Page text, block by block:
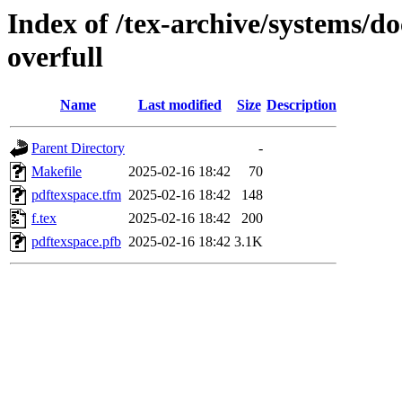
Index of /tex-archive/systems/
overfull
Name Last modified Size Description
Parent Directory
-
Makefile
2025-02-16 18:42
70
pdftexspace.tfm 2025-02-16 18:42
148
f.tex
2025-02-16 18:42
200
pdftexspace.pfb 2025-02-16 18:42 3.1K